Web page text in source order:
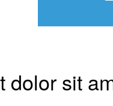
dolor sit